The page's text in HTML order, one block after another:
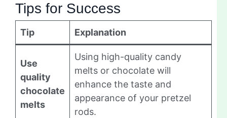
Tips for Success
Tip Explanation
Use
quality
chocolate
melts
Using high-quality candy
melts or chocolate will
enhance the taste and
appearance of your pretzel
rods.